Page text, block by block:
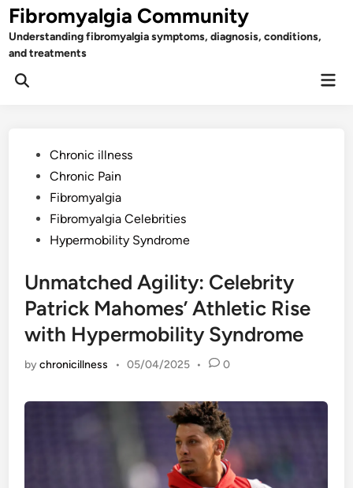
Skip
to
content
Fibromyalgia Community
Understanding fibromyalgia symptoms, diagnosis, conditions,
and treatments
Open
PostedChronic illness
Chronic Pain
Fibromyalgia
Fibromyalgia Celebrities
Hypermobility Syndrome
Unmatched Agility: Celebrity
Patrick Mahomes’ Athletic Rise
with Hypermobility Syndrome
bychronicillness • 05/04/2025 • 0